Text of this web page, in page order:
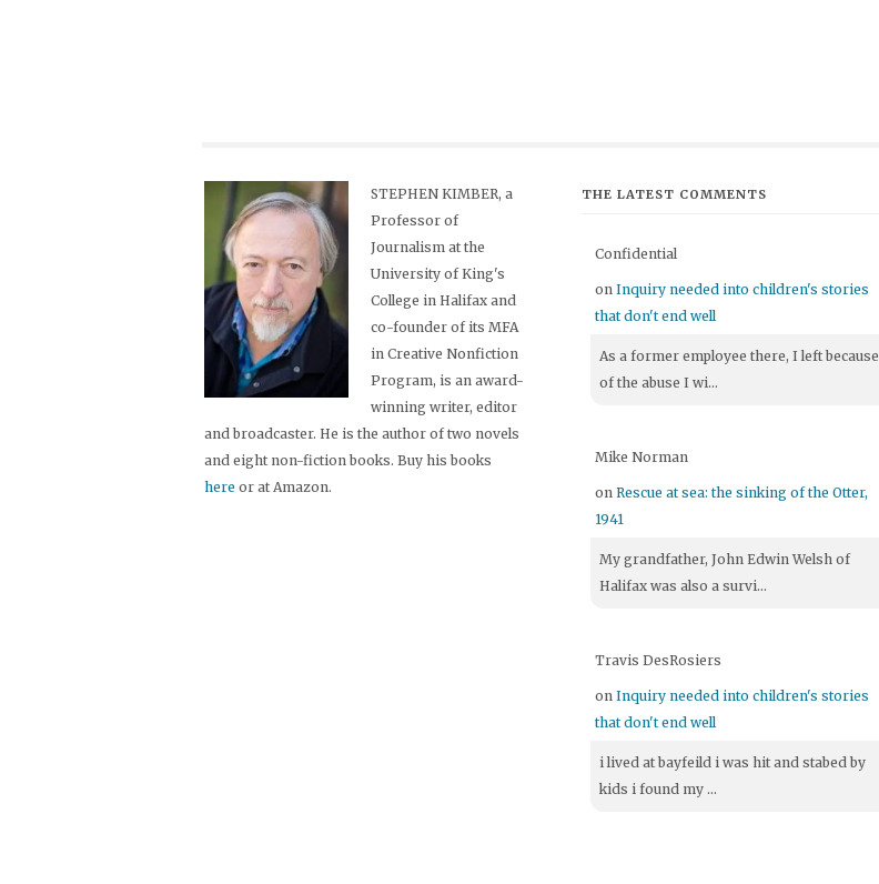
STEPHEN KIMBER, a
Professor of
Journalism at the
University of King's
College in Halifax and
co-founder of its MFA
in Creative Nonfiction
Program, is an award-
winning writer, editor
and broadcaster. He is the author of two novels
and eight non-fiction books. Buy his books
here or at Amazon.
THE LATEST COMMENTS
Confidential
on Inquiry needed into children's stories
that don't end well
As a former employee there, I left because
of the abuse I wi...
Mike Norman
on Rescue at sea: the sinking of the Otter,
1941
My grandfather, John Edwin Welsh of
Halifax was also a survi...
Travis DesRosiers
on Inquiry needed into children's stories
that don't end well
i lived at bayfeild i was hit and stabed by
kids i found my ...